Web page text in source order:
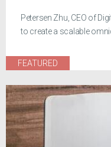
Petersen Zhu, CEO of
to create a scalable
FEATURED